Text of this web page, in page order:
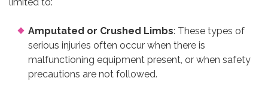
Amputated or Crushed Limbs: These types of
serious injuries often occur when there is
malfunctioning equipment present, or when safety
precautions are not followed.